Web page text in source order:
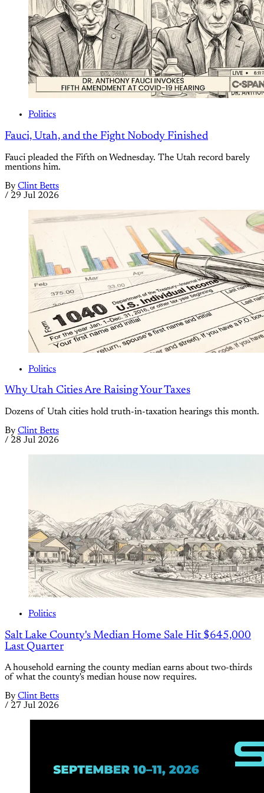
Politics
Fauci, Utah, and the Fight Nobody Finished
Fauci pleaded the Fifth on Wednesday. The Utah record barely
mentions him.
By Clint Betts
/ 29 Jul 2026
Politics
Why Utah Cities Are Raising Your Taxes
Dozens of Utah cities hold truth-in-taxation hearings this month.
By Clint Betts
/ 28 Jul 2026
Politics
Salt Lake County's Median Home Sale Hit $645,000
Last Quarter
A household earning the county median earns about two-thirds
of what the county's median house now requires.
By Clint Betts
/ 27 Jul 2026